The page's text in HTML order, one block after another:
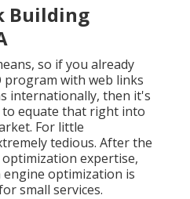
Building
so if you already
program with web links
internationally, then it's
to equate that right into
For little
tedious. After the
expertise,
optimization is
small services.